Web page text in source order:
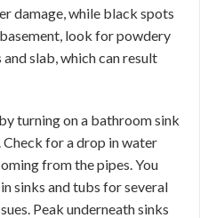
damage, while black spots
look for powdery
slab, which can result
turning on a bathroom sink
for a drop in water
from the pipes. You
sinks and tubs for several
Peak underneath sinks